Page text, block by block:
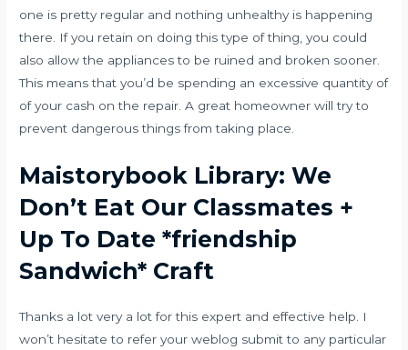
one is pretty regular and nothing unhealthy is happening
there. If you retain on doing this type of thing, you could
also allow the appliances to be ruined and broken sooner.
This means that you’d be spending an excessive quantity of
of your cash on the repair. A great homeowner will try to
prevent dangerous things from taking place.
Maistorybook Library: We
Don’t Eat Our Classmates +
Up To Date *friendship
Sandwich* Craft
Thanks a lot very a lot for this expert and effective help. I
won’t hesitate to refer your weblog submit to any particular